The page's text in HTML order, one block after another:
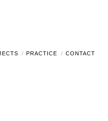
PRACTICE CONTACT